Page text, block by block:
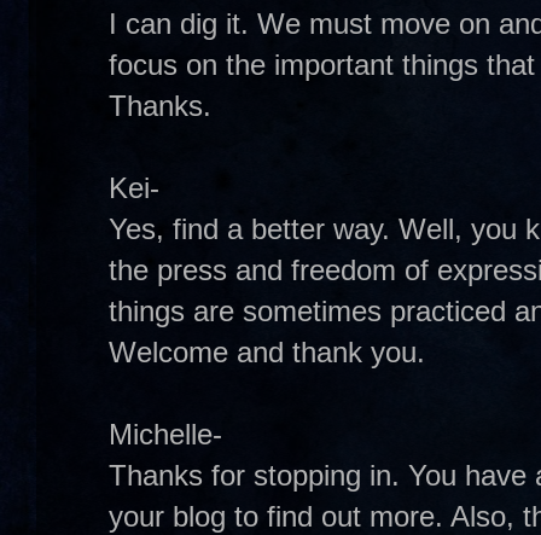
I can dig it. We must move on
focus on the important things
Thanks.
Kei-
Yes, find a better way. Well, you
the press and freedom of
things are sometimes practiced
Welcome and thank you.
Michelle-
Thanks for stopping in. You
your blog to find out more. Also,